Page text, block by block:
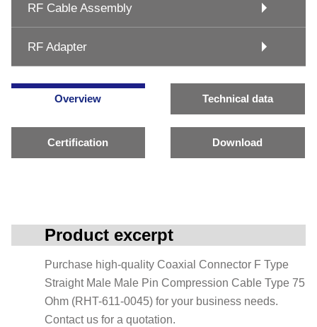
RF Cable Assembly
RF Adapter
Overview Technical data
Certification Download
Product excerpt
Purchase high-quality Coaxial Connector F Type
Straight Male Male Pin Compression Cable Type 75
Ohm (RHT-611-0045) for your business needs.
Contact us for a quotation.